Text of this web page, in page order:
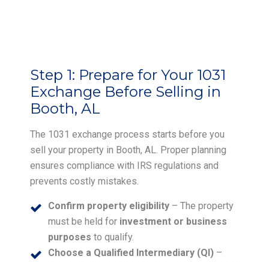
Step 1: Prepare for Your 1031
Exchange Before Selling in
Booth, AL
The 1031 exchange process starts before you
sell your property in Booth, AL. Proper planning
ensures compliance with IRS regulations and
prevents costly mistakes.
Confirm property eligibility – The property
must be held for investment or business
purposes to qualify.
Choose a Qualified Intermediary (QI) –